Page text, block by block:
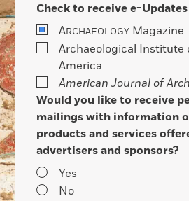
Check to receive e-
ARCHAEOLOGY Magazine
Archaeological Institute
America
American Journal of
Would you like to receive
mailings with information
products and services
advertisers and sponsors?
Yes
No